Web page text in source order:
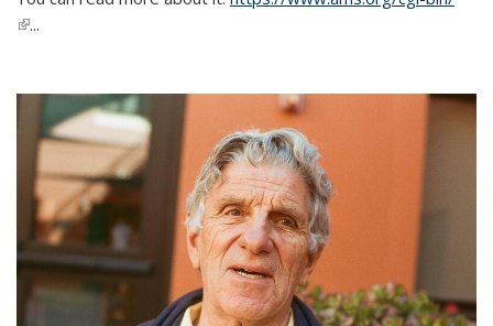
(link is external)
...